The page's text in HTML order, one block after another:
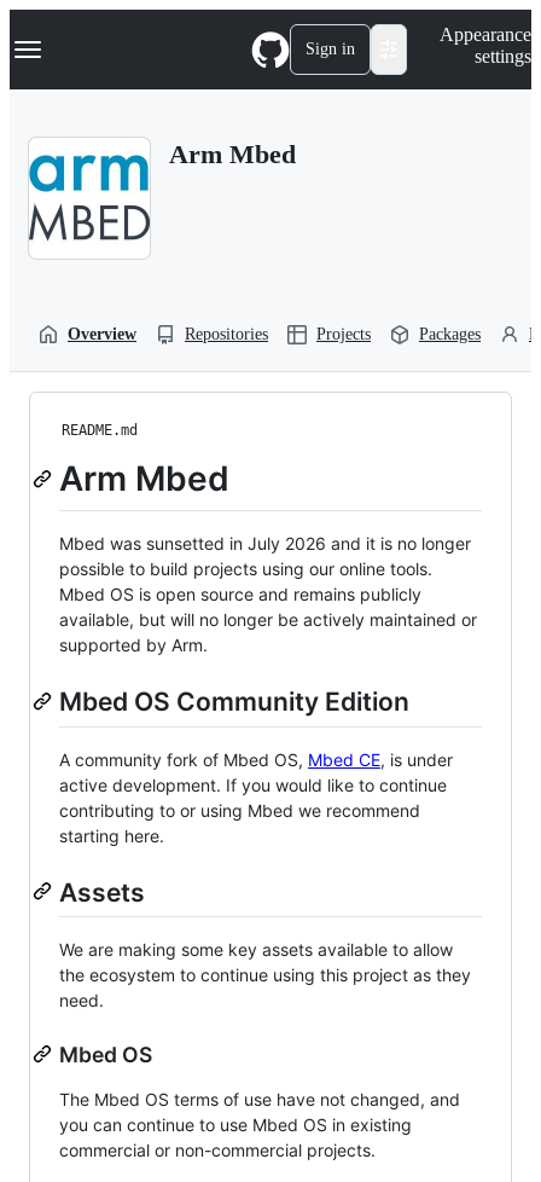
k
p
Navigation Menu Sign in
Appearance
settings
Arm Mbed
Overview Repositories Projects Packages
README.md
Arm Mbed
Mbed was sunsetted in July 2026 and it is no longer
possible to build projects using our online tools.
Mbed OS is open source and remains publicly
available, but will no longer be actively maintained or
supported by Arm.
Mbed OS Community Edition
A community fork of Mbed OS, Mbed CE, is under
active development. If you would like to continue
contributing to or using Mbed we recommend
starting here.
Assets
We are making some key assets available to allow
the ecosystem to continue using this project as they
need.
Mbed OS
The Mbed OS terms of use have not changed, and
you can continue to use Mbed OS in existing
commercial or non-commercial projects.